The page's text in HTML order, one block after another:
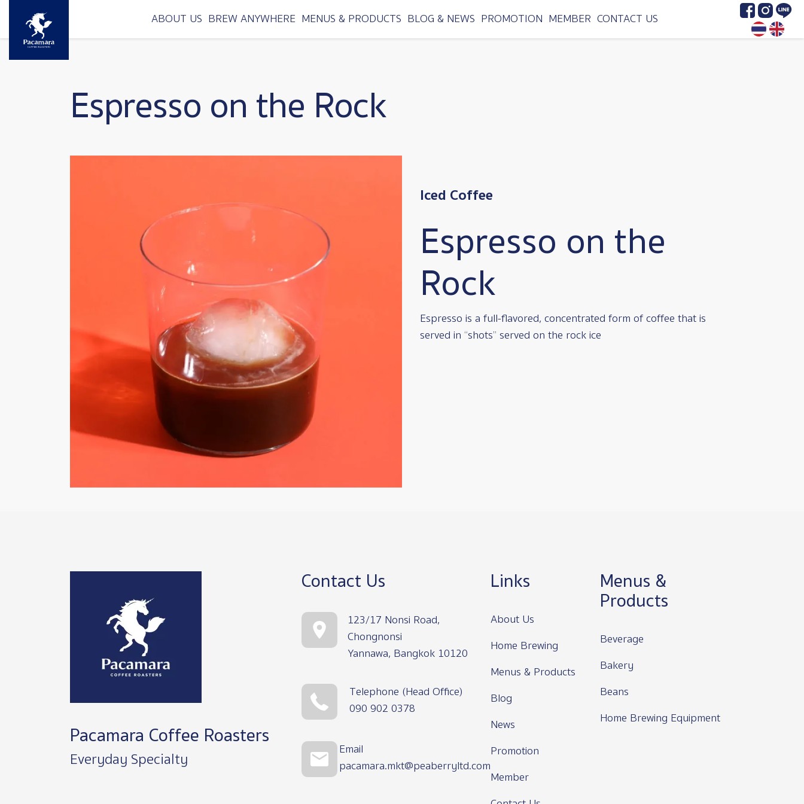
Skip to main content
ABOUT US BREW ANYWHERE MENUS & PRODUCTS BLOG & NEWS PROMOTION MEMBER CONTACT US
ImageImageImage
Espresso on the Rock
Iced Coffee
Espresso on the
Rock
Espresso is a full-flavored, concentrated form of coffee that is
served in “shots” served on the rock ice
Pacamara Coffee Roasters
Everyday Specialty
Contact Us
123/17 Nonsi Road,
Chongnonsi
Yannawa, Bangkok 10120
Telephone (Head Office)
090 902 0378
Email
pacamara.mkt@peaberryltd.com
Links
About Us
Home Brewing
Menus & Products
Blog
News
Promotion
Member
Menus &
Products
Beverage
Bakery
Beans
Home Brewing Equipment